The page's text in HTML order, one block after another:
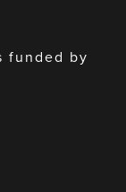
funded by